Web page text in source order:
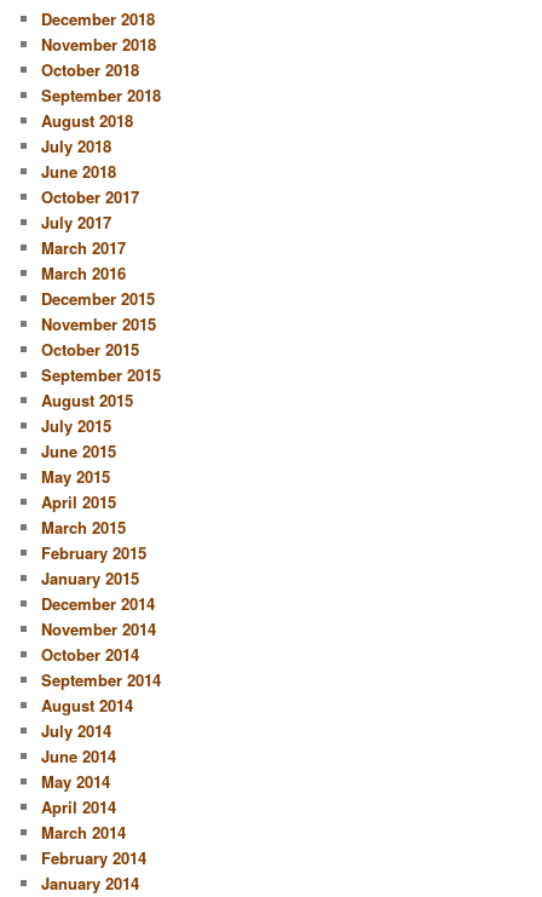
December 2018
November 2018
October 2018
September 2018
August 2018
July 2018
June 2018
October 2017
July 2017
March 2017
March 2016
December 2015
November 2015
October 2015
September 2015
August 2015
July 2015
June 2015
May 2015
April 2015
March 2015
February 2015
January 2015
December 2014
November 2014
October 2014
September 2014
August 2014
July 2014
June 2014
May 2014
April 2014
March 2014
February 2014
January 2014